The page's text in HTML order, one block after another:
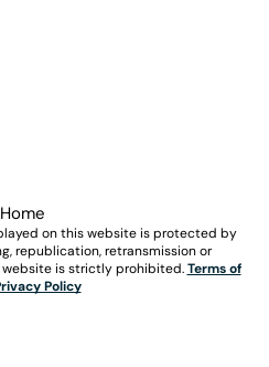
Home
on this website is protected by
republication, retransmission or
is strictly prohibited.Terms of
Policy